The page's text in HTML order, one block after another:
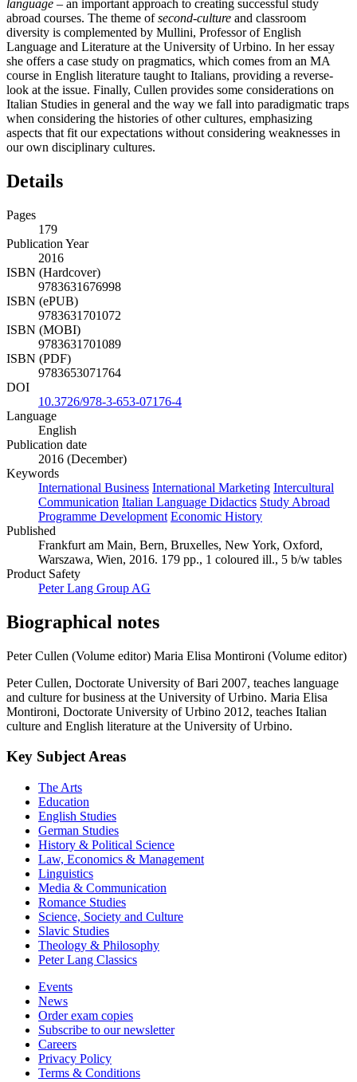
language – an important approach to creating successful study
abroad courses. The theme ofsecond-culture and classroom
diversity is complemented by Mullini, Professor of English
Language and Literature at the University of Urbino. In her essay
she offers a case study on pragmatics, which comes from an MA
course in English literature taught to Italians, providing a reverse-
look at the issue. Finally, Cullen provides some considerations on
Italian Studies in general and the way we fall into paradigmatic traps
when considering the histories of other cultures, emphasizing
aspects that fit our expectations without considering weaknesses in
our own disciplinary cultures.
Details
Pages
179
Publication Year
2016
ISBN (Hardcover)
9783631676998
ISBN (ePUB)
9783631701072
ISBN (MOBI)
9783631701089
ISBN (PDF)
9783653071764
DOI
10.3726/978-3-653-07176-4
Language
English
Publication date
2016 (December)
Keywords
International Business International Marketing Intercultural
Communication Italian Language Didactics Study Abroad
Programme Development Economic History
Published
Frankfurt am Main, Bern, Bruxelles, New York, Oxford,
Warszawa, Wien, 2016. 179 pp., 1 coloured ill., 5 b/w tables
Product Safety
Peter Lang Group AG
Biographical notes
Peter Cullen (Volume editor) Maria Elisa Montironi (Volume editor)
Peter Cullen, Doctorate University of Bari 2007, teaches language
and culture for business at the University of Urbino. Maria Elisa
Montironi, Doctorate University of Urbino 2012, teaches Italian
culture and English literature at the University of Urbino.
Key Subject Areas
The Arts
Education
English Studies
German Studies
History & Political Science
Law, Economics & Management
Linguistics
Media & Communication
Romance Studies
Science, Society and Culture
Slavic Studies
Theology & Philosophy
Peter Lang Classics
Events
News
Order exam copies
Subscribe to our newsletter
Careers
Privacy Policy
Terms & Conditions